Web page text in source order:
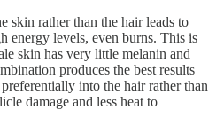
skin rather than the hair leads to
energy levels, even burns. This is
skin has very little melanin and
produces the best results
into the hair rather than
damage and less heat to